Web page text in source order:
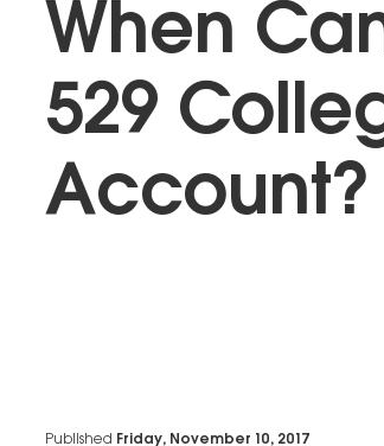
When
529
Account?
Published Friday, November 10, 2017